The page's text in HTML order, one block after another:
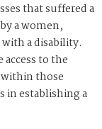
that suffered a
a women,
a disability.
to the
those
in establishing a